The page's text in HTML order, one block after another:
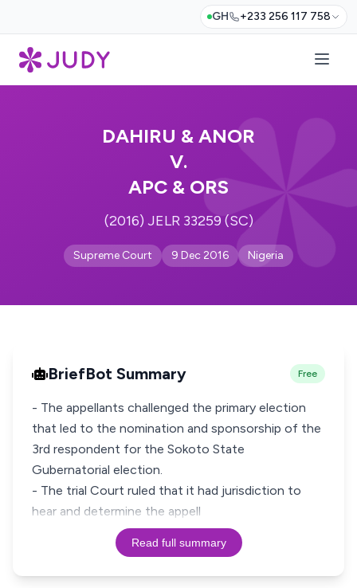
GH +233 256 117 758
DAHIRU & ANOR
V.
APC & ORS
(2016) JELR 33259 (SC)
Supreme Court 9 Dec 2016 Nigeria
BriefBot Summary Free
- The appellants challenged the primary election
that led to the nomination and sponsorship of the
3rd respondent for the Sokoto State
Gubernatorial election.
- The trial Court ruled that it had jurisdiction to
hear and determine the appell
Read full summary